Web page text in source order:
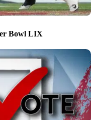
Bowl LIX